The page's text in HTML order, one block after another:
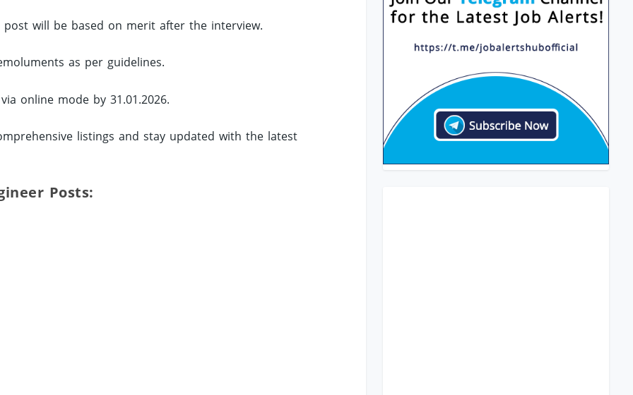
will be based on merit after the interview.
as per guidelines.
online mode by 31.01.2026.
listings and stay updated with the latest
Posts: